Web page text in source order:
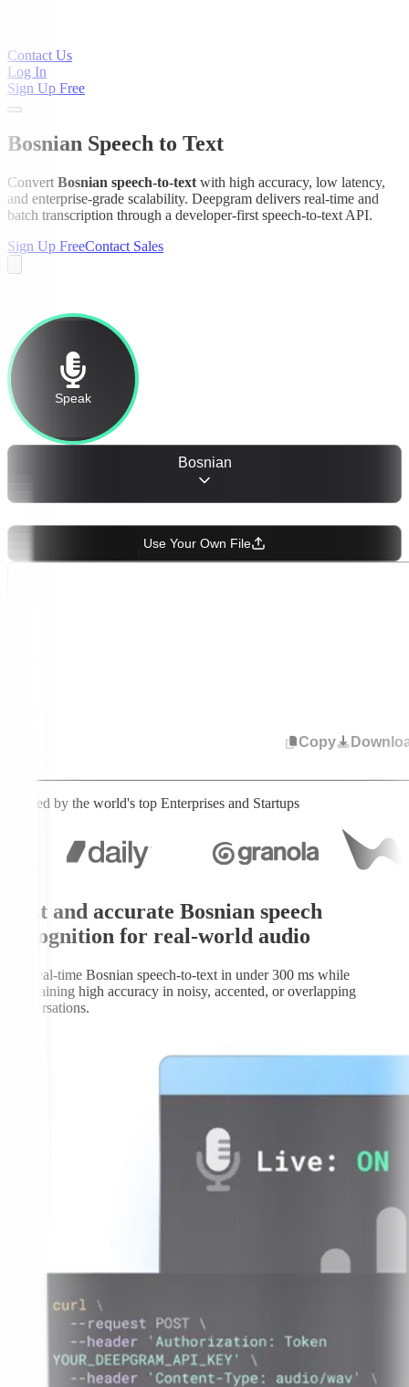
Contact Us
Log In
Sign Up Free
Bosnian Speech to Text
Convert Bosnian speech-to-text with high accuracy, low latency,
and enterprise-grade scalability. Deepgram delivers real-time and
batch transcription through a developer-first speech-to-text API.
Sign Up FreeContact Sales
Speak
Bosnian
Use Your Own File
Copy
Trusted by the world's top Enterprises and Startups
Fast and accurate Bosnian speech
recognition for real-world audio
Get real-time Bosnian speech-to-text in under 300 ms while
maintaining high accuracy in noisy, accented, or overlapping
conversations.